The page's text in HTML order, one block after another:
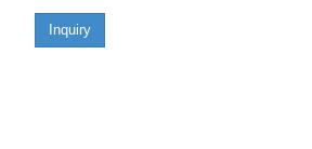
Inquiry